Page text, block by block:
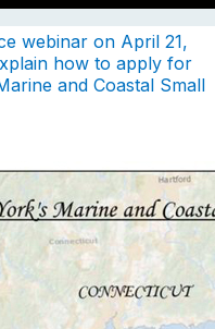
webinar on April 21,
how to apply for
and Coastal Small